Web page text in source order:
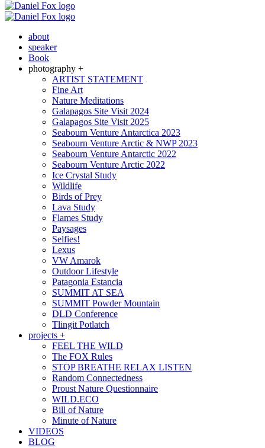
about
speaker
Book
photography +
ARTIST STATEMENT
Fine Art
Nature Meditations
Galapagos Site Visit 2024
Galapagos Site Visit 2025
Seabourn Venture Antarctica 2023
Seabourn Venture Arctic & NWP 2023
Seabourn Venture Antarctic 2022
Seabourn Venture Arctic 2022
Ice Crystal Study
Wildlife
Birds of Prey
Lava Study
Flames Study
Paysages
Selfies!
Lexus
VW Amarok
Outdoor Lifestyle
Patagonia Estancia
SUMMIT AT SEA
SUMMIT Powder Mountain
DLD Conference
Tlingit Potlatch
projects +
FEEL THE WILD
The FOX Rules
STOP BREATHE RELAX LISTEN
Random Connectedness
Proust Nature Questionnaire
WILD.ECO
Bill of Nature
Minute of Nature
VIDEOS
BLOG